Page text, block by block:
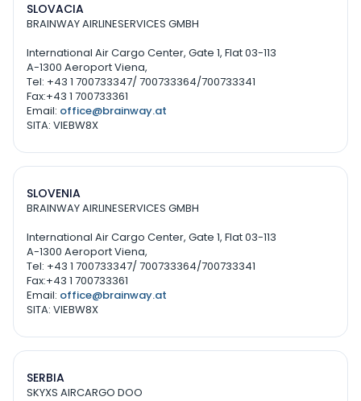
SLOVACIA
BRAINWAY AIRLINESERVICES GMBH
International Air Cargo Center, Gate 1, Flat 03-113
A-1300 Aeroport Viena,
Tel: +43 1 700733347/ 700733364/700733341
Fax:+43 1 700733361
Email: office@brainway.at
SITA: VIEBW8X
SLOVENIA
BRAINWAY AIRLINESERVICES GMBH
International Air Cargo Center, Gate 1, Flat 03-113
A-1300 Aeroport Viena,
Tel: +43 1 700733347/ 700733364/700733341
Fax:+43 1 700733361
Email: office@brainway.at
SITA: VIEBW8X
SERBIA
SKYXS AIRCARGO DOO